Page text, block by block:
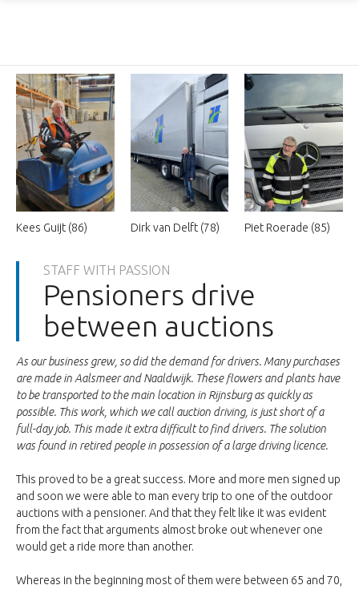
Kees Guijt (86) Dirk van Delft (78) Piet Roerade (85)
STAFF WITH PASSION
Pensioners drive
between auctions
As our business grew, so did the demand for drivers. Many purchases
are made in Aalsmeer and Naaldwijk. These flowers and plants have
to be transported to the main location in Rijnsburg as quickly as
possible. This work, which we call auction driving, is just short of a
full-day job. This made it extra difficult to find drivers. The solution
was found in retired people in possession of a large driving licence.
This proved to be a great success. More and more men signed up
and soon we were able to man every trip to one of the outdoor
auctions with a pensioner. And that they felt like it was evident
from the fact that arguments almost broke out whenever one
would get a ride more than another.
Whereas in the beginning most of them were between 65 and 70,